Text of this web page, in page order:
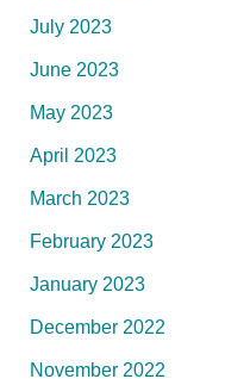
July 2023
June 2023
May 2023
April 2023
March 2023
February 2023
January 2023
December 2022
November 2022